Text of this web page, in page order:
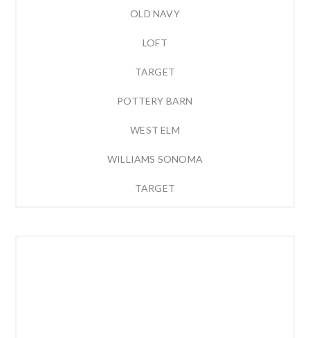
OLD NAVY
LOFT
TARGET
POTTERY BARN
WEST ELM
WILLIAMS SONOMA
TARGET